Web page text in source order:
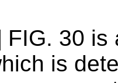
FIG. 30 is
is